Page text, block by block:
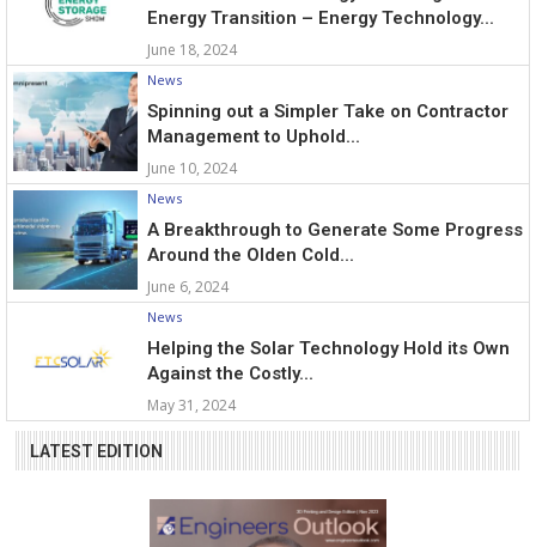
Energy Transition – Energy Technology...
June 18, 2024
News
Spinning out a Simpler Take on Contractor
Management to Uphold...
June 10, 2024
News
A Breakthrough to Generate Some Progress
Around the Olden Cold...
June 6, 2024
News
Helping the Solar Technology Hold its Own
Against the Costly...
May 31, 2024
LATEST EDITION